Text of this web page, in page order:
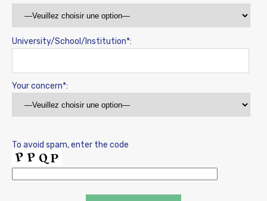
University/School/Institution*:
Your concern*:
To avoid spam, enter the code